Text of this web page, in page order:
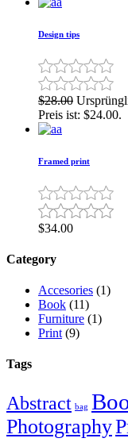
Design tips
$28.00
Preis ist: $24.00.
Framed print
$34.00
Category
Accesories (1)
Book (11)
Furniture (1)
Print (9)
Tags
Abstract bag
Photography